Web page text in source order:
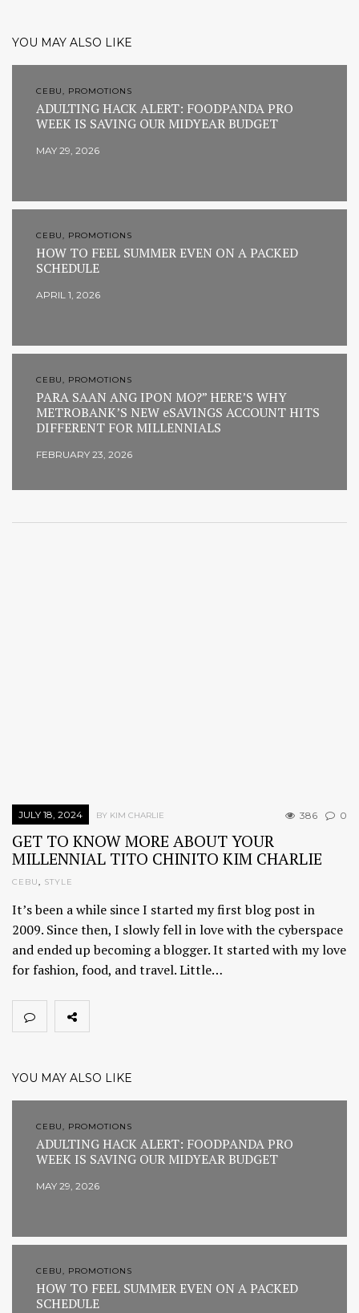
YOU MAY ALSO LIKE
CEBU, PROMOTIONS
ADULTING HACK ALERT: FOODPANDA PRO
WEEK IS SAVING OUR MIDYEAR BUDGET
MAY 29, 2026
CEBU, PROMOTIONS
HOW TO FEEL SUMMER EVEN ON A PACKED
SCHEDULE
APRIL 1, 2026
CEBU, PROMOTIONS
PARA SAAN ANG IPON MO?” HERE’S WHY
METROBANK’S NEW eSAVINGS ACCOUNT HITS
DIFFERENT FOR MILLENNIALS
FEBRUARY 23, 2026
JULY 18, 2024 386 0
BY KIM CHARLIE
GET TO KNOW MORE ABOUT YOUR
MILLENNIAL TITO CHINITO KIM CHARLIE
CEBU, STYLE
It’s been a while since I started my first blog post in
2009. Since then, I slowly fell in love with the cyberspace
and ended up becoming a blogger. It started with my love
for fashion, food, and travel. Little…
YOU MAY ALSO LIKE
CEBU, PROMOTIONS
ADULTING HACK ALERT: FOODPANDA PRO
WEEK IS SAVING OUR MIDYEAR BUDGET
MAY 29, 2026
CEBU, PROMOTIONS
HOW TO FEEL SUMMER EVEN ON A PACKED
SCHEDULE